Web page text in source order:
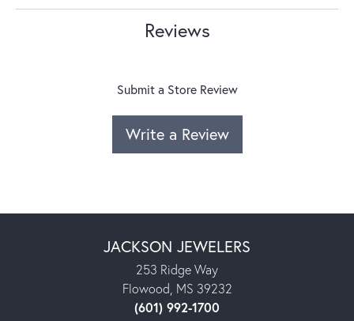
Reviews
Submit a Store Review
Write a Review
JACKSON JEWELERS
253 Ridge Way
Flowood, MS 39232
(601) 992-1700